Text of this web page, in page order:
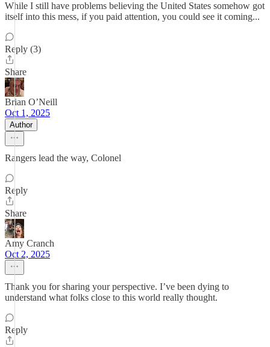
While I still have problems believing the United States somehow got
itself into this mess, if you paid attention, you could see it coming...
Reply (3)
Share
Brian O’Neill
Oct 1, 2025
Author
Rangers lead the way, Colonel
Reply
Share
Amy Cranch
Oct 2, 2025
Thank you for sharing your perspective. I’ve been dying to
understand what folks close to this world really thought.
Reply